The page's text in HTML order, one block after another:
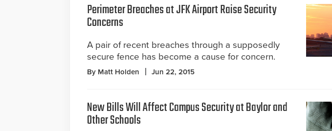
Perimeter Breaches at JFK Airport Raise Security
Concerns
A pair of recent breaches through a supposedly
secure fence has become a cause for concern.
By Matt Holden Jun 22, 2015
New Bills Will Affect Campus Security at Baylor and
Other Schools